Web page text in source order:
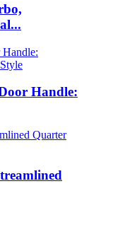
Handle: